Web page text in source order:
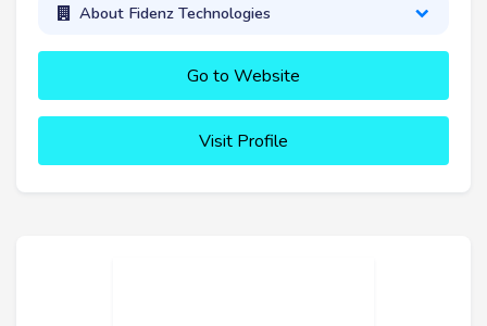
About Fidenz Technologies
Go to Website
Visit Profile